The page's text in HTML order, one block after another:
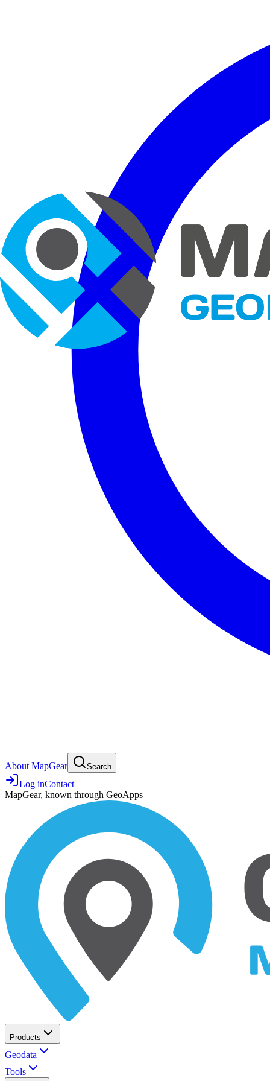
About MapGear Search
Log inContact
MapGear, known through GeoApps
Products
Geodata
Tools